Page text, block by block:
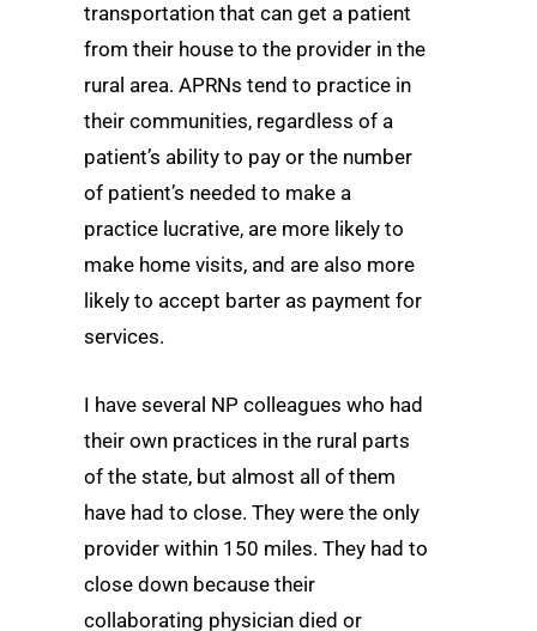
transportation that can get a patient
from their house to the provider in the
rural area. APRNs tend to practice in
their communities, regardless of a
patient’s ability to pay or the number
of patient’s needed to make a
practice lucrative, are more likely to
make home visits, and are also more
likely to accept barter as payment for
services.
I have several NP colleagues who had
their own practices in the rural parts
of the state, but almost all of them
have had to close. They were the only
provider within 150 miles. They had to
close down because their
collaborating physician died or